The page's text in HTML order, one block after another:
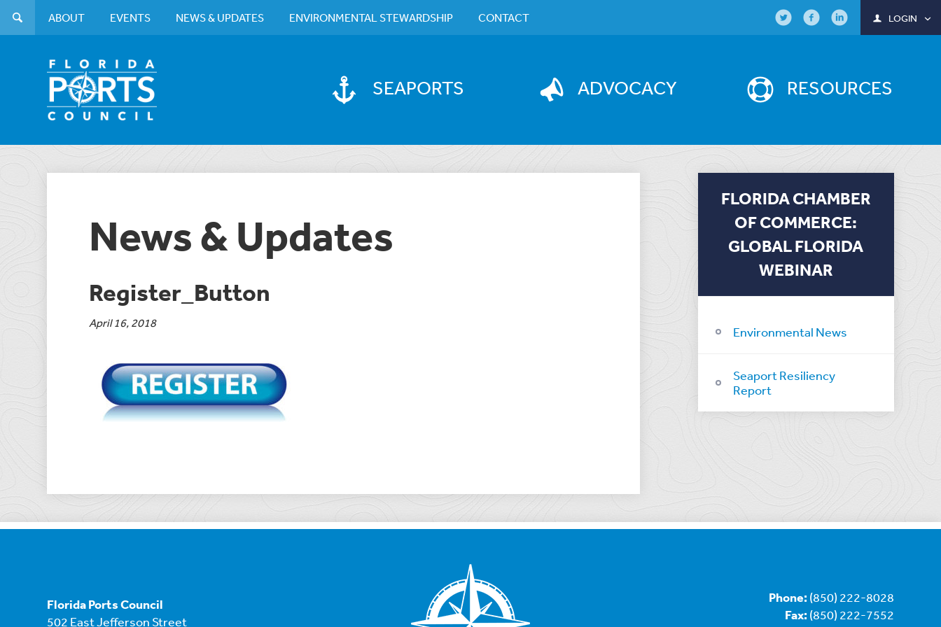
SEAPORTS ADVOCACY RESOURCES
ABOUT EVENTS NEWS & UPDATES ENVIRONMENTAL STEWARDSHIP CONTACT LOGIN
News & Updates
Register_Button
April 16, 2018
FLORIDA CHAMBER
OF COMMERCE:
GLOBAL FLORIDA
WEBINAR
Environmental News
Seaport Resiliency
Report
Florida Ports Council
502 East Jefferson Street
Phone: (850) 222-8028
Fax: (850) 222-7552